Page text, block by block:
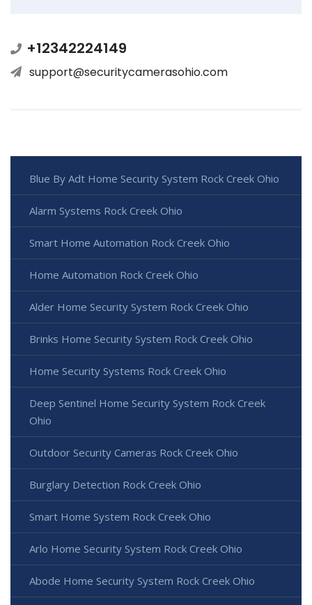
+12342224149
support@securitycamerasohio.com
Blue By Adt Home Security System Rock Creek Ohio
Alarm Systems Rock Creek Ohio
Smart Home Automation Rock Creek Ohio
Home Automation Rock Creek Ohio
Alder Home Security System Rock Creek Ohio
Brinks Home Security System Rock Creek Ohio
Home Security Systems Rock Creek Ohio
Deep Sentinel Home Security System Rock Creek
Ohio
Outdoor Security Cameras Rock Creek Ohio
Burglary Detection Rock Creek Ohio
Smart Home System Rock Creek Ohio
Arlo Home Security System Rock Creek Ohio
Abode Home Security System Rock Creek Ohio